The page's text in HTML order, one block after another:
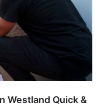
Westland Quick &